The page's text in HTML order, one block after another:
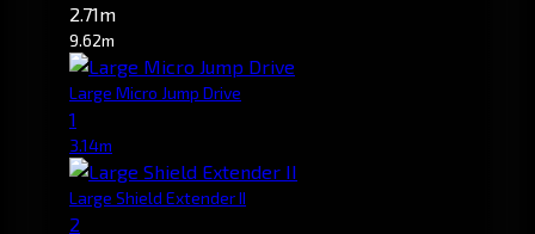
2.71m
9.62m
Large Micro Jump Drive
1
3.14m
Large Shield Extender II
2